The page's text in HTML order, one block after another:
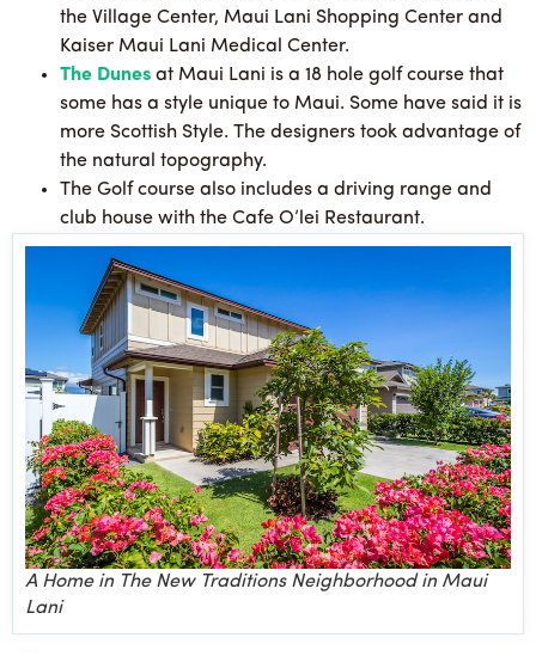
the Village Center, Maui Lani Shopping Center and
Kaiser Maui Lani Medical Center.
The Dunes at Maui Lani is a 18 hole golf course that
some has a style unique to Maui. Some have said it is
more Scottish Style. The designers took advantage of
the natural topography.
The Golf course also includes a driving range and
club house with the Cafe O’lei Restaurant.
A Home in The New Traditions Neighborhood in Maui
Lani